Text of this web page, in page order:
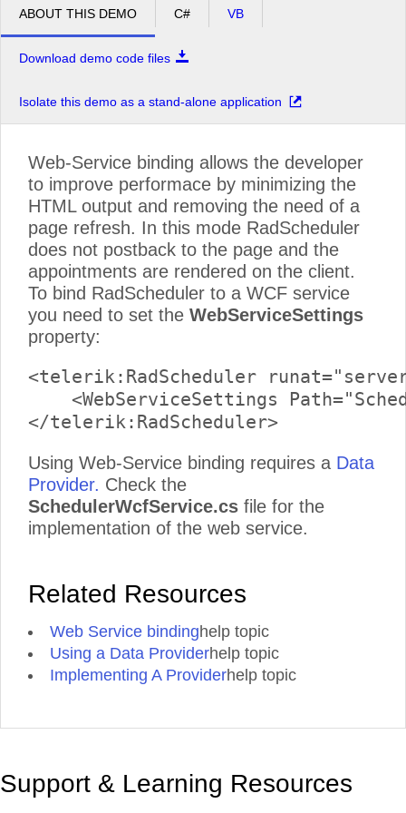
5pm
ABOUT THIS DEMO C# VB
Download demo code files
Isolate this demo as a stand-alone application
Web-Service binding allows the developer
to improve performace by minimizing the
HTML output and removing the need of a
page refresh. In this mode RadScheduler
does not postback to the page and the
appointments are rendered on the client.
To bind RadScheduler to a WCF service
you need to set the WebServiceSettings
property:
<telerik:RadScheduler
<WebServiceSettings
Using Web-Service binding requires a Data
Provider. Check the
SchedulerWcfService.cs file for the
implementation of the web service.
Related Resources
Web Service bindinghelp topic
Using a Data Providerhelp topic
Implementing A Providerhelp topic
Support & Learning Resources